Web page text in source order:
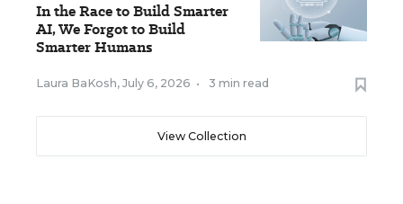
In the Race to Build Smarter
AI, We Forgot to Build
Smarter Humans
Laura BaKosh, July 6, 2026 • 3 min read
View Collection